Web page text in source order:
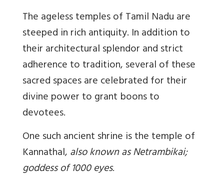
The ageless temples of Tamil Nadu are
steeped in rich antiquity. In addition to
their architectural splendor and strict
adherence to tradition, several of these
sacred spaces are celebrated for their
divine power to grant boons to
devotees.
One such ancient shrine is the temple of
Kannathal,also known as Netrambikai;
goddess of 1000 eyes.